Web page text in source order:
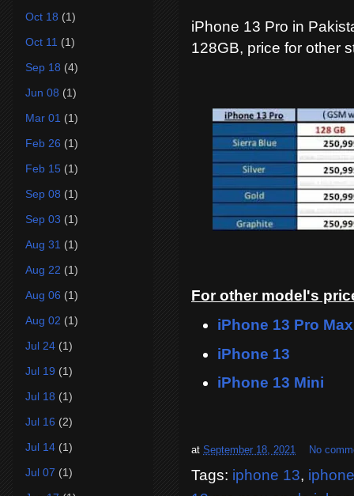
iPhone 13 Pro in
128GB, price for other
For other model's
iPhone 13 Pro Max
iPhone 13
iPhone 13 Mini
at September 18, 2021 No
Tags: iphone 13,
Oct 18 (1)
Oct 11 (1)
Sep 18 (4)
Jun 08 (1)
Mar 01 (1)
Feb 26 (1)
Feb 15 (1)
Sep 08 (1)
Sep 03 (1)
Aug 31 (1)
Aug 22 (1)
Aug 06 (1)
Aug 02 (1)
Jul 24 (1)
Jul 19 (1)
Jul 18 (1)
Jul 16 (2)
Jul 14 (1)
Jul 07 (1)